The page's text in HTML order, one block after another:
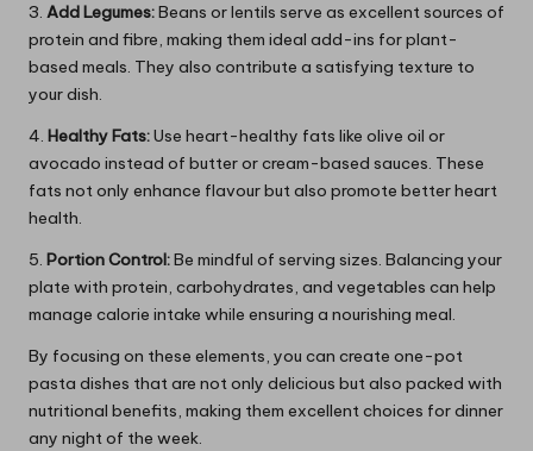
3. Add Legumes:Beans or lentils serve as excellent sources of
protein and fibre, making them ideal add-ins for plant-
based meals. They also contribute a satisfying texture to
your dish.
4. Healthy Fats:Use heart-healthy fats like olive oil or
avocado instead of butter or cream-based sauces. These
fats not only enhance flavour but also promote better heart
health.
5. Portion Control:Be mindful of serving sizes. Balancing your
plate with protein, carbohydrates, and vegetables can help
manage calorie intake while ensuring a nourishing meal.
By focusing on these elements, you can create one-pot
pasta dishes that are not only delicious but also packed with
nutritional benefits, making them excellent choices for dinner
any night of the week.